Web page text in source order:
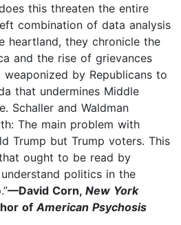
this threaten the entire
combination of data analysis
heartland, they chronicle the
and the rise of grievances
by Republicans to
that undermines Middle
Schaller and Waldman
The main problem with
Trump but Trump voters. This
ought to be read by
politics in the
—David Corn, New York
of American Psychosis